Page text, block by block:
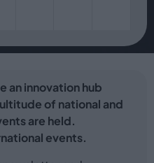
an innovation hub
of national and
are held.
events.